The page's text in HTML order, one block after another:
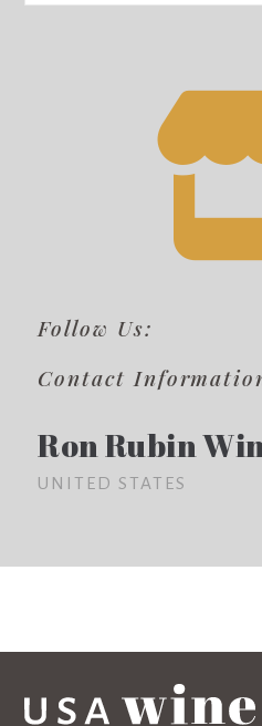
Follow Us:
Contact
Ron Rubin
UNITED STATES